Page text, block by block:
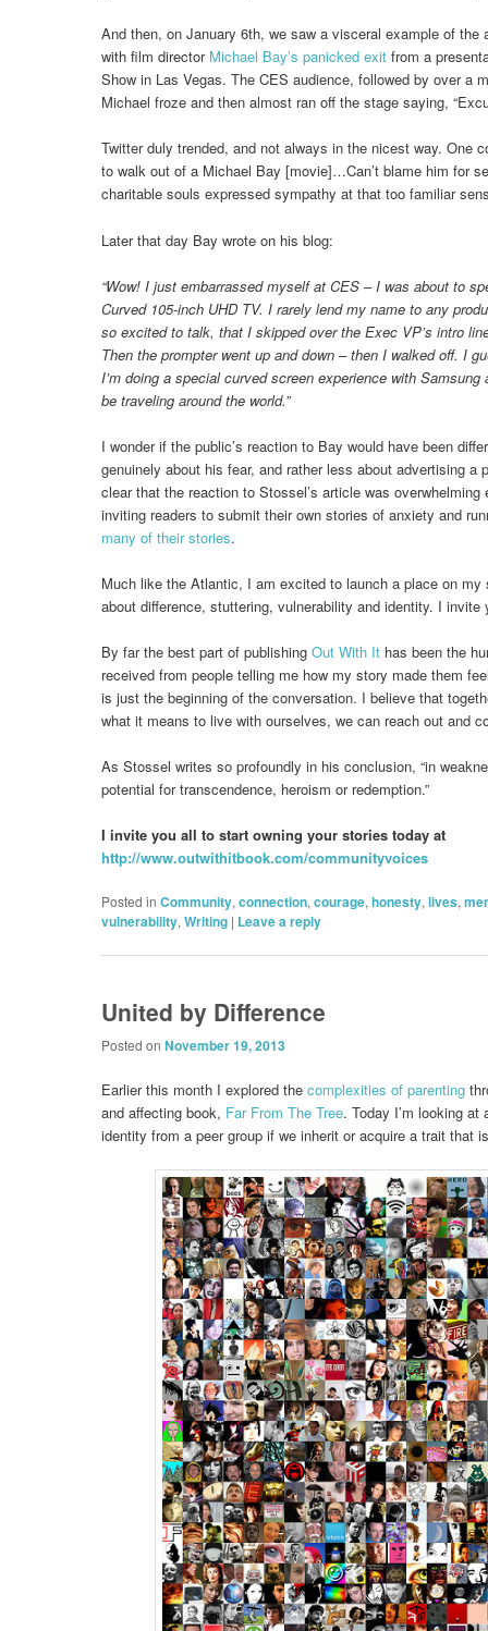
And then, on January 6th, we saw a visceral example of
with film director Michael Bay’s panicked exit from a
Show in Las Vegas. The CES audience, followed by over a
Michael froze and then almost ran off the stage saying,
Twitter duly trended, and not always in the nicest way. One
to walk out of a Michael Bay [movie]…Can’t blame him for
charitable souls expressed sympathy at that too familiar
Later that day Bay wrote on his blog:
“Wow! I just embarrassed myself at CES – I was about to
Curved 105-inch UHD TV. I rarely lend my name to any
so excited to talk, that I skipped over the Exec VP’s intro
Then the prompter went up and down – then I walked off. I
I’m doing a special curved screen experience with
be traveling around the world.”
I wonder if the public’s reaction to Bay would have been
genuinely about his fear, and rather less about advertising
clear that the reaction to Stossel’s article was
inviting readers to submit their own stories of anxiety and
many of their stories.
Much like the Atlantic, I am excited to launch a place on
about difference, stuttering, vulnerability and identity. I invite
By far the best part of publishing Out With Ithas been the
received from people telling me how my story made them
is just the beginning of the conversation. I believe that
what it means to live with ourselves, we can reach out and
As Stossel writes so profoundly in his conclusion, “in
potential for transcendence, heroism or redemption.”
I invite you all to start owning your stories today at
http://www.outwithitbook.com/communityvoices
Posted in Community,connection,courage,honesty,lives,
vulnerability,Writing | Leave a reply
United by Difference
Posted on November 19, 2013
Earlier this month I explored the complexities of parenting
and affecting book, Far From The Tree. Today I’m looking
identity from a peer group if we inherit or acquire a trait that